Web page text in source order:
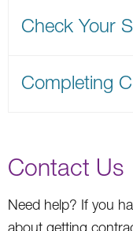
Check Your
Completing
Contact Us
Need help? If you
about getting